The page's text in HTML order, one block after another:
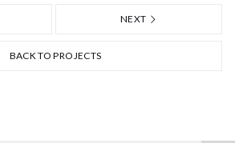
NEXT
BACK TO PROJECTS